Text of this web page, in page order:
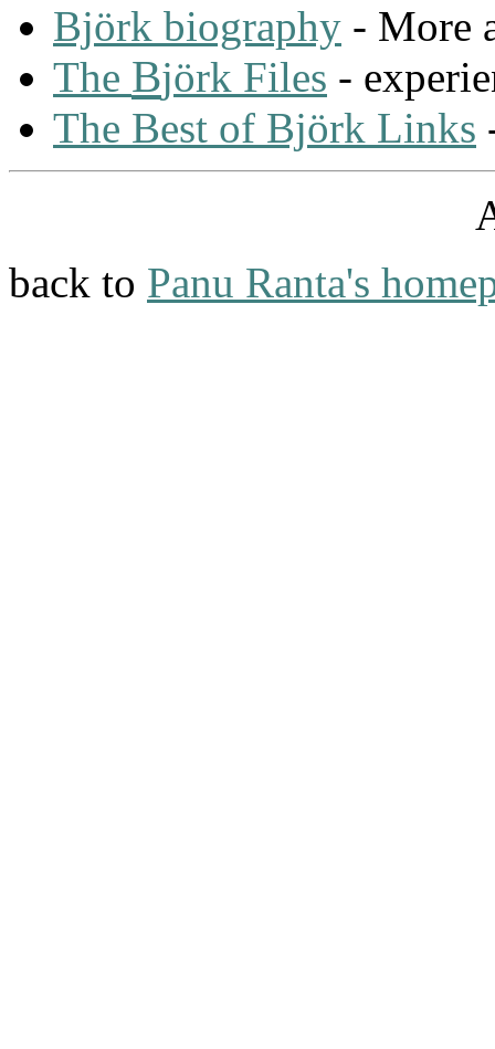
Björk biography - More
The Björk Files -
The Best of Björk Links
back to Panu Ranta's